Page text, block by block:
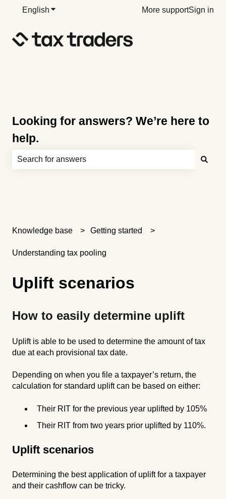
English Show submenu for translationsMore supportSign in
Looking for answers? We’re here to
help.
Knowledge base Getting started
Understanding tax pooling
Uplift scenarios
How to easily determine uplift
Uplift is able to be used to determine the amount of tax
due at each provisional tax date.
Depending on when you file a taxpayer’s return, the
calculation for standard uplift can be based on either:
Their RIT for the previous year uplifted by 105%
Their RIT from two years prior uplifted by 110%.
Uplift scenarios
Determining the best application of uplift for a taxpayer
and their cashflow can be tricky.